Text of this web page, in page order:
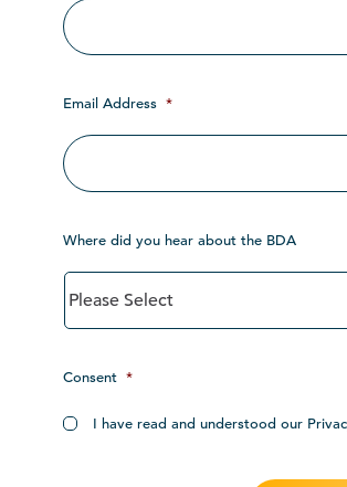
Email Address *
Where did you hear about the BDA
Consent *
I have read and understood our